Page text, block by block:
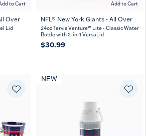
to Cart
Over
Lid
Add to Cart
NFL® New York Giants - All Over
24oz Tervis Venture™ Lite - Classic Water
Bottle with 2-in-1 VersaLid
$30.99
NEW